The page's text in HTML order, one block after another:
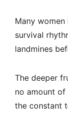
Many
survival
landmines
The deeper
no amount
the constant